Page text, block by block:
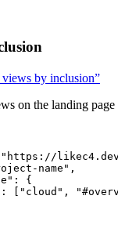
by inclusion”
on the landing
"https://
name" ,
: {
: [ "cloud" ,